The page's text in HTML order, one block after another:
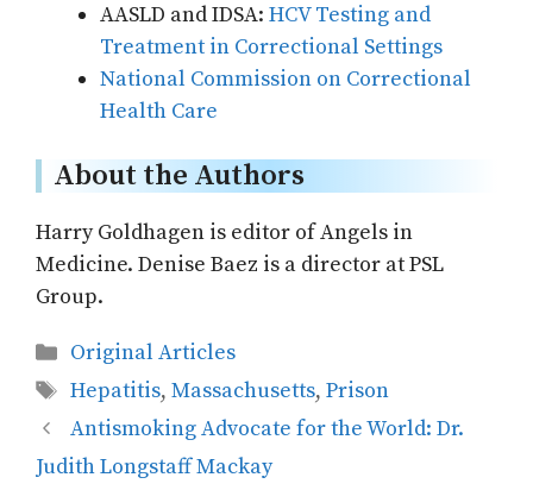
AASLD and IDSA: HCV Testing and
Treatment in Correctional Settings
National Commission on Correctional
Health Care
About the Authors
Harry Goldhagen is editor of Angels in
Medicine. Denise Baez is a director at PSL
Group.
Categories
Original Articles
Tags
Hepatitis, Massachusetts, Prison
Antismoking Advocate for the World: Dr.
Judith Longstaff Mackay